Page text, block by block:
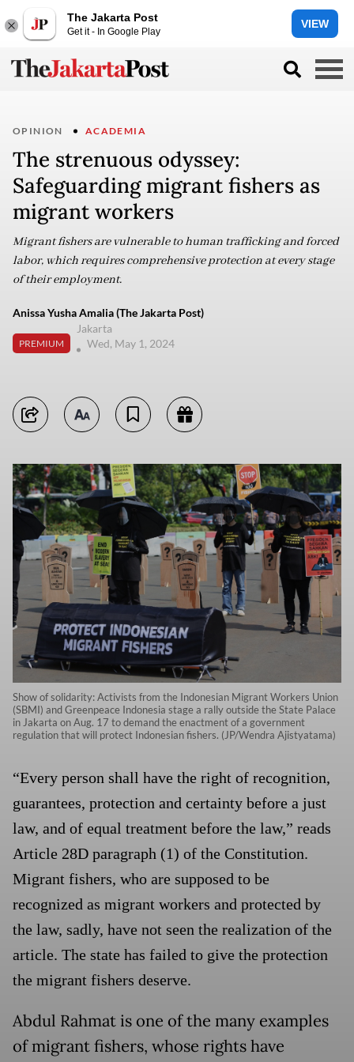
The Jakarta Post
Get it - In Google Play
VIEW
OPINION ACADEMIA
The strenuous odyssey:
Safeguarding migrant fishers as
migrant workers
Migrant fishers are vulnerable to human trafficking and forced
labor, which requires comprehensive protection at every stage
of their employment.
Anissa Yusha Amalia (The Jakarta Post)
PREMIUM
Jakarta
Wed, May 1, 2024
Show of solidarity: Activists from the Indonesian Migrant Workers Union
(SBMI) and Greenpeace Indonesia stage a rally outside the State Palace
in Jakarta on Aug. 17 to demand the enactment of a government
regulation that will protect Indonesian fishers. (JP/Wendra Ajistyatama)
“Every person shall have the right of recognition,
guarantees, protection and certainty before a just
law, and of equal treatment before the law,” reads
Article 28D paragraph (1) of the Constitution.
Migrant fishers, who are supposed to be
recognized as migrant workers and protected by
the law, sadly, have not seen the realization of the
article. The state has failed to give the protection
the migrant fishers deserve.
Abdul Rahmat is one of the many examples
of migrant fishers, whose rights have